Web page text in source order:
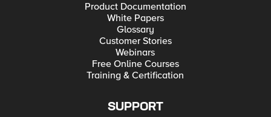
Product Documentation
White Papers
Glossary
Customer Stories
Webinars
Free Online Courses
Training & Certification
SUPPORT